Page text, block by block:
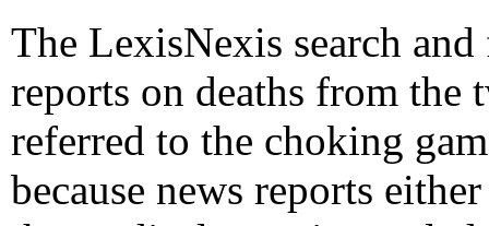
The LexisNexis search
reports on deaths from the
referred to the choking
because news reports